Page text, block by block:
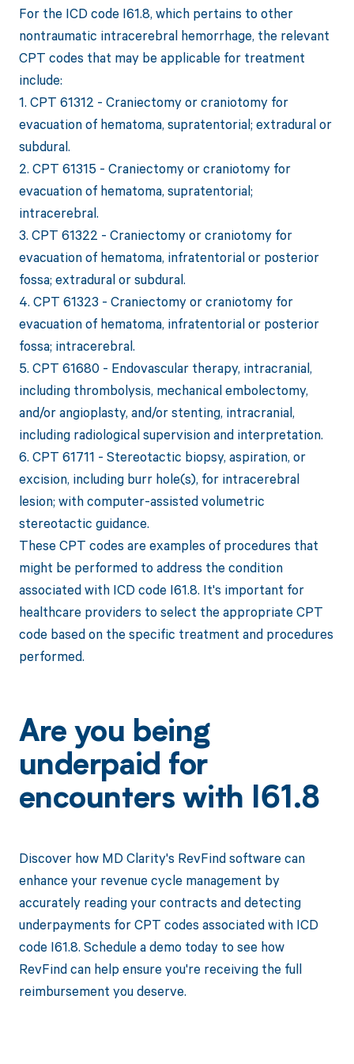
For the ICD code I61.8, which pertains to other
nontraumatic intracerebral hemorrhage, the relevant
CPT codes that may be applicable for treatment
include:
1. CPT 61312 - Craniectomy or craniotomy for
evacuation of hematoma, supratentorial; extradural or
subdural.
2. CPT 61315 - Craniectomy or craniotomy for
evacuation of hematoma, supratentorial;
intracerebral.
3. CPT 61322 - Craniectomy or craniotomy for
evacuation of hematoma, infratentorial or posterior
fossa; extradural or subdural.
4. CPT 61323 - Craniectomy or craniotomy for
evacuation of hematoma, infratentorial or posterior
fossa; intracerebral.
5. CPT 61680 - Endovascular therapy, intracranial,
including thrombolysis, mechanical embolectomy,
and/or angioplasty, and/or stenting, intracranial,
including radiological supervision and interpretation.
6. CPT 61711 - Stereotactic biopsy, aspiration, or
excision, including burr hole(s), for intracerebral
lesion; with computer-assisted volumetric
stereotactic guidance.
These CPT codes are examples of procedures that
might be performed to address the condition
associated with ICD code I61.8. It's important for
healthcare providers to select the appropriate CPT
code based on the specific treatment and procedures
performed.
Are you being
underpaid for
encounters with I61.8
Discover how MD Clarity's RevFind software can
enhance your revenue cycle management by
accurately reading your contracts and detecting
underpayments for CPT codes associated with ICD
code I61.8. Schedule a demo today to see how
RevFind can help ensure you're receiving the full
reimbursement you deserve.